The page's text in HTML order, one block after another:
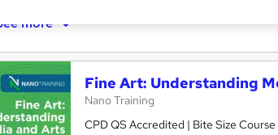
more
Fine Art: Understanding
Nano Training
CPD QS Accredited | Bite Size